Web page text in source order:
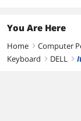
You Are Here
Home right Computer
Keyboard right DELL right